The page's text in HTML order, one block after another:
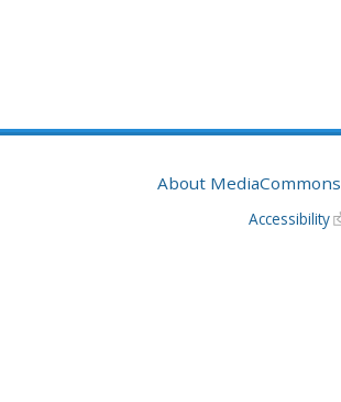
About MediaCommons
Accessibility